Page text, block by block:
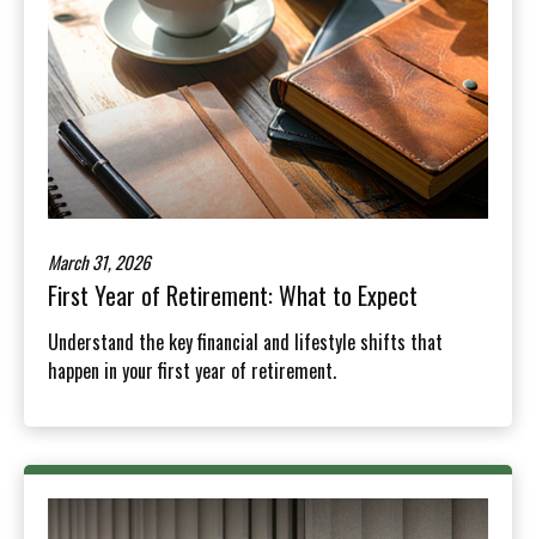
March 31, 2026
First Year of Retirement: What to Expect
Understand the key financial and lifestyle shifts that
happen in your first year of retirement.